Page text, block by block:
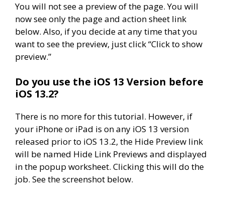
You will not see a preview of the page. You will
now see only the page and action sheet link
below. Also, if you decide at any time that you
want to see the preview, just click “Click to show
preview.”
Do you use the iOS 13 Version before
iOS 13.2?
There is no more for this tutorial. However, if
your iPhone or iPad is on any iOS 13 version
released prior to iOS 13.2, the Hide Preview link
will be named Hide Link Previews and displayed
in the popup worksheet. Clicking this will do the
job. See the screenshot below.